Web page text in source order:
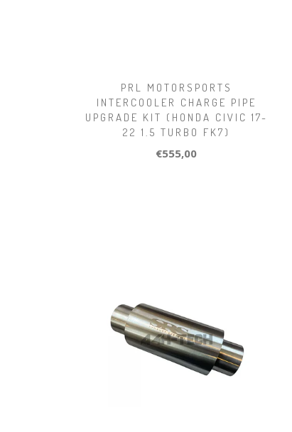
PRL MOTORSPORTS
INTERCOOLER CHARGE PIPE
UPGRADE KIT (HONDA CIVIC 17-
22 1.5 TURBO FK7)
€555,00